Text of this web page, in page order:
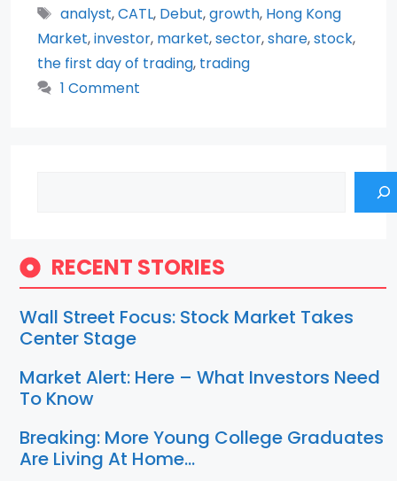
Tags
analyst,CATL, Debut,growth, Hong Kong
Market,investor, market,sector,share,stock,
the first day of trading, trading
1 Comment
RECENT STORIES
Wall Street Focus: Stock Market Takes
Center Stage
Market Alert: Here – What Investors Need
To Know
Breaking: More Young College Graduates
Are Living At Home…